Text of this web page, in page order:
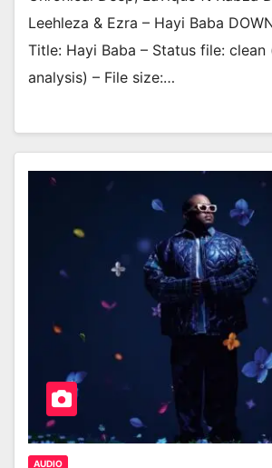
Leehleza & Ezra – Hayi Baba
Title: Hayi Baba – Status file: clean
analysis) – File size:…
AUDIO